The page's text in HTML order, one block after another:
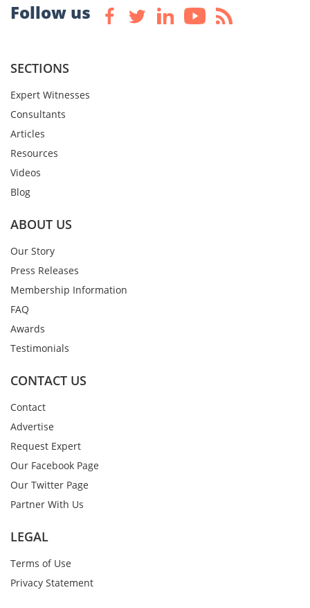
Follow us
SECTIONS
Expert Witnesses
Consultants
Articles
Resources
Videos
Blog
ABOUT US
Our Story
Press Releases
Membership Information
FAQ
Awards
Testimonials
CONTACT US
Contact
Advertise
Request Expert
Our Facebook Page
Our Twitter Page
Partner With Us
LEGAL
Terms of Use
Privacy Statement